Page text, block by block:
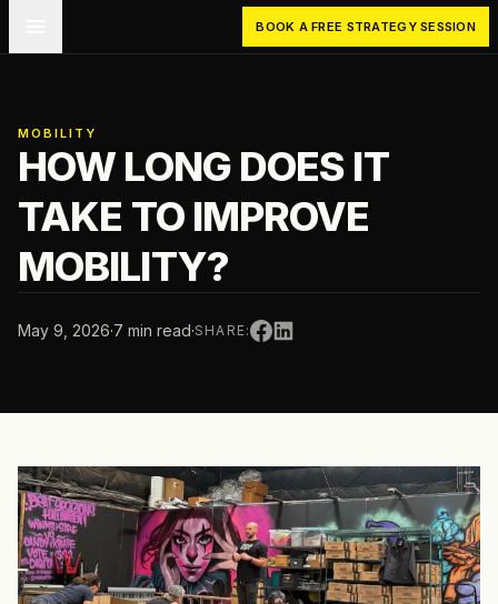
BOOK A FREE STRATEGY SESSION
MOBILITY
HOW LONG DOES IT
TAKE TO IMPROVE
MOBILITY?
May 9, 2026·7 min read·SHARE: